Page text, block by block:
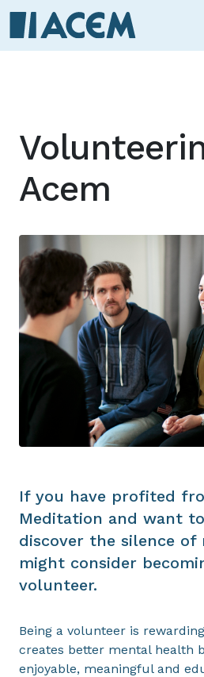
Acem
If you have profited
Meditation and want
discover the silence of
might consider
volunteer.
Being a volunteer is
creates better mental health
enjoyable, meaningful and